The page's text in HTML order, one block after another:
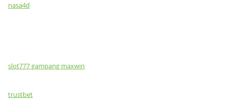
nasa4d
slot777 gampang maxwin
trustbet